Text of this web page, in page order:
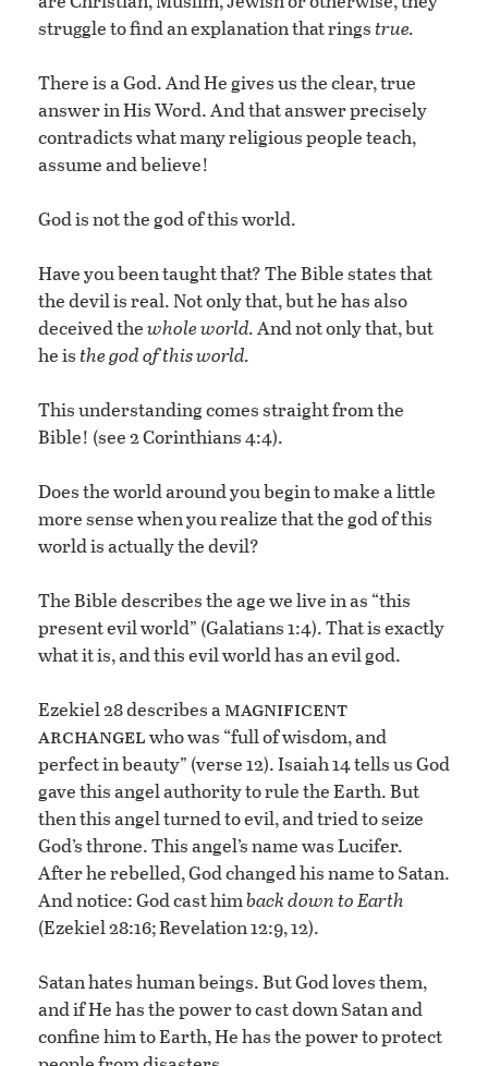
struggle to find an explanation that ringstrue.
There is a God. And He gives us the clear, true
answer in His Word. And that answer precisely
contradicts what many religious people teach,
assume and believe!
God is not the god of this world.
Have you been taught that? The Bible states that
the devil is real. Not only that, but he has also
deceived thewhole world.And not only that, but
he isthe god of this world.
This understanding comes straight from the
Bible! (see 2 Corinthians 4:4).
Does the world around you begin to make a little
more sense when you realize that the god of this
world is actually the devil?
The Bible describes the age we live in as “this
present evil world” (Galatians 1:4). That is exactly
what it is, and this evil world has an evil god.
Ezekiel 28 describes amagnificent
archangelwho was “full of wisdom, and
perfect in beauty” (verse 12). Isaiah 14 tells us God
gave this angel authority to rule the Earth. But
then this angel turned to evil, and tried to seize
God’s throne. This angel’s name was Lucifer.
After he rebelled, God changed his name to Satan.
And notice: God cast himback down to Earth
(Ezekiel 28:16; Revelation 12:9, 12).
Satan hates human beings. But God loves them,
and if He has the power to cast down Satan and
confine him to Earth, He has the power to protect